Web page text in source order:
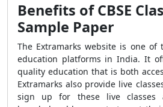
Benefits of CBSE
Sample Paper
The Extramarks website is one of
education platforms in India. It
quality education that is both
Extramarks also provide live
sign up for these live